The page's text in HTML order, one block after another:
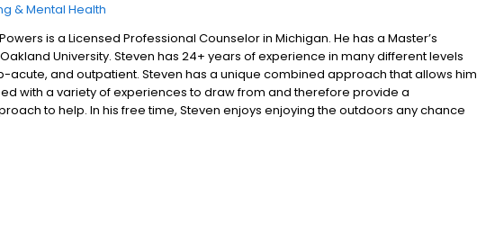
& Mental Health
is a Licensed Professional Counselor in Michigan. He has a Master’s
University. Steven has 24+ years of experience in many different levels
acute, and outpatient. Steven has a unique combined approach that allows him
with a variety of experiences to draw from and therefore provide a
to help. In his free time, Steven enjoys enjoying the outdoors any chance
or bike, or all three in one adventure. He loves all animals, large and small. He